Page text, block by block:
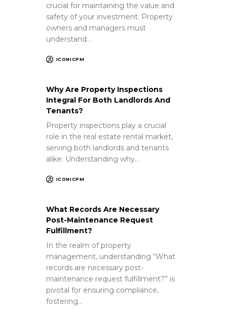
crucial for maintaining the value and
safety of your investment. Property
owners and managers must
understand…
ICONICPM
Why Are Property Inspections
Integral For Both Landlords And
Tenants?
Property inspections play a crucial
role in the real estate rental market,
serving both landlords and tenants
alike. Understanding why…
ICONICPM
What Records Are Necessary
Post-Maintenance Request
Fulfillment?
In the realm of property
management, understanding “What
records are necessary post-
maintenance request fulfillment?” is
pivotal for ensuring compliance,
fostering…